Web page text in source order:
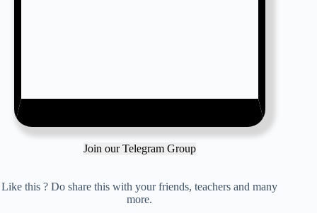
Join our Telegram Group
Like this ? Do share this with your friends, teachers and many
more.